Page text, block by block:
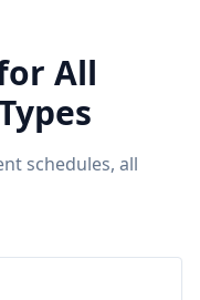
All
schedules, all